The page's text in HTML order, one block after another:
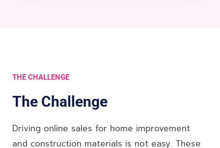
THE CHALLENGE
The Challenge
Driving online sales for home improvement
and construction materials is not easy. These